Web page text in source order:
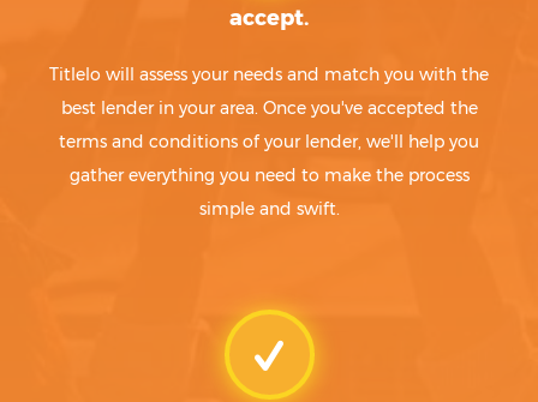
accept.
Titlelo will assess your needs and match you with the
best lender in your area. Once you've accepted the
terms and conditions of your lender, we'll help you
gather everything you need to make the process
simple and swift.